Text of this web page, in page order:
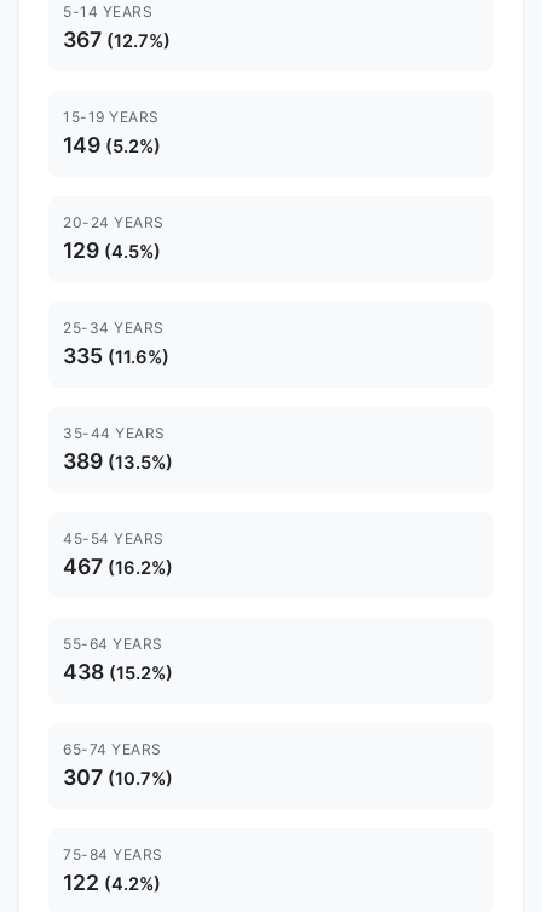
5-14 YEARS
367 (12.7%)
15-19 YEARS
149 (5.2%)
20-24 YEARS
129 (4.5%)
25-34 YEARS
335 (11.6%)
35-44 YEARS
389 (13.5%)
45-54 YEARS
467 (16.2%)
55-64 YEARS
438 (15.2%)
65-74 YEARS
307 (10.7%)
75-84 YEARS
122 (4.2%)